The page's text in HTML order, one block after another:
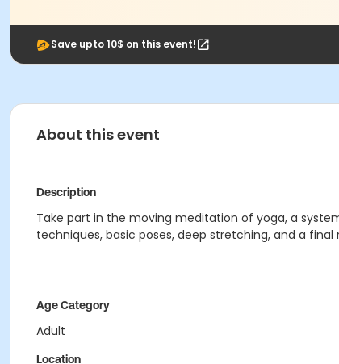
Save upto 10$ on this event!
About this event
Description
Take part in the moving meditation of yoga, a
techniques, basic poses, deep stretching, and a
Age Category
Adult
Location